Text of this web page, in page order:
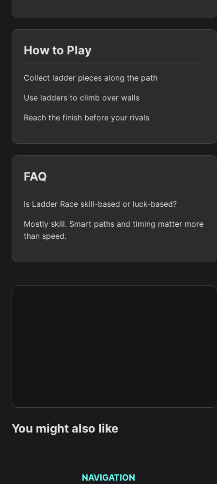
How to Play
Collect ladder pieces along the path
Use ladders to climb over walls
Reach the finish before your rivals
FAQ
Is Ladder Race skill-based or luck-based?
Mostly skill. Smart paths and timing matter more
than speed.
You might also like
NAVIGATION